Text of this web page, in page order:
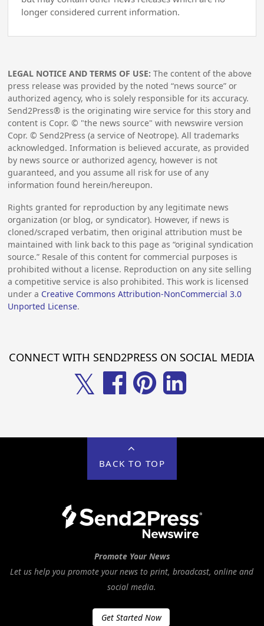
longer considered current information.
LEGAL NOTICE AND TERMS OF USE: The content of the above
press release was provided by the noted “news source” or
authorized agency, who is solely responsible for its accuracy.
Send2Press® is the originating wire service for this story and
content is Copr. © "the news source" with newswire version
Copr. © Send2Press (a service of Neotrope). All trademarks
acknowledged. Information is believed accurate, as provided
by news source or authorized agency, however is not
guaranteed, and you assume all risk for use of any
information found herein/hereupon.
Rights granted for reproduction by any legitimate news
organization (or blog, or syndicator). However, if news is
cloned/scraped verbatim, then original attribution must be
maintained with link back to this page as “original syndication
source.” Resale of this content for commercial purposes is
prohibited without a license. Reproduction on any site selling
a competitive service is also prohibited. This work is licensed
under a Creative Commons Attribution-NonCommercial 3.0
Unported License.
CONNECT WITH SEND2PRESS ON SOCIAL MEDIA
𝕏
BACK TO TOP
Promote Your News
Let us help you promote your news to print, broadcast, online and
social media.
Get Started Now